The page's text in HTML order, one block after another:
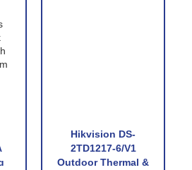
Hikvision DS-
2TD1217-6/V1
Outdoor Thermal &